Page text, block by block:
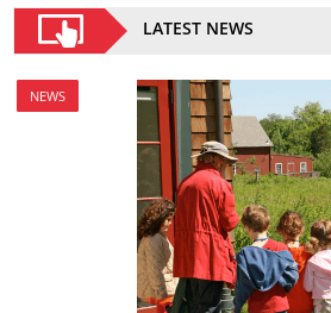
LATEST NEWS
NEWS